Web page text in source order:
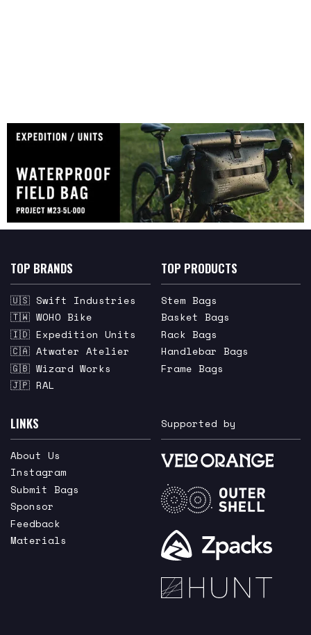
TOP BRANDS
🇺🇸 Swift Industries
🇹🇼 WOHO Bike
🇮🇩 Expedition Units
🇨🇦 Atwater Atelier
🇬🇧 Wizard Works
🇯🇵 RAL
TOP PRODUCTS
Stem Bags
Basket Bags
Rack Bags
Handlebar Bags
Frame Bags
LINKS
About Us
Instagram
Submit Bags
Sponsor
Feedback
Materials
Supported by